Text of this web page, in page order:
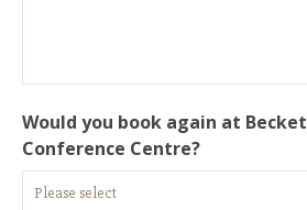
Would you book again at
Conference Centre?